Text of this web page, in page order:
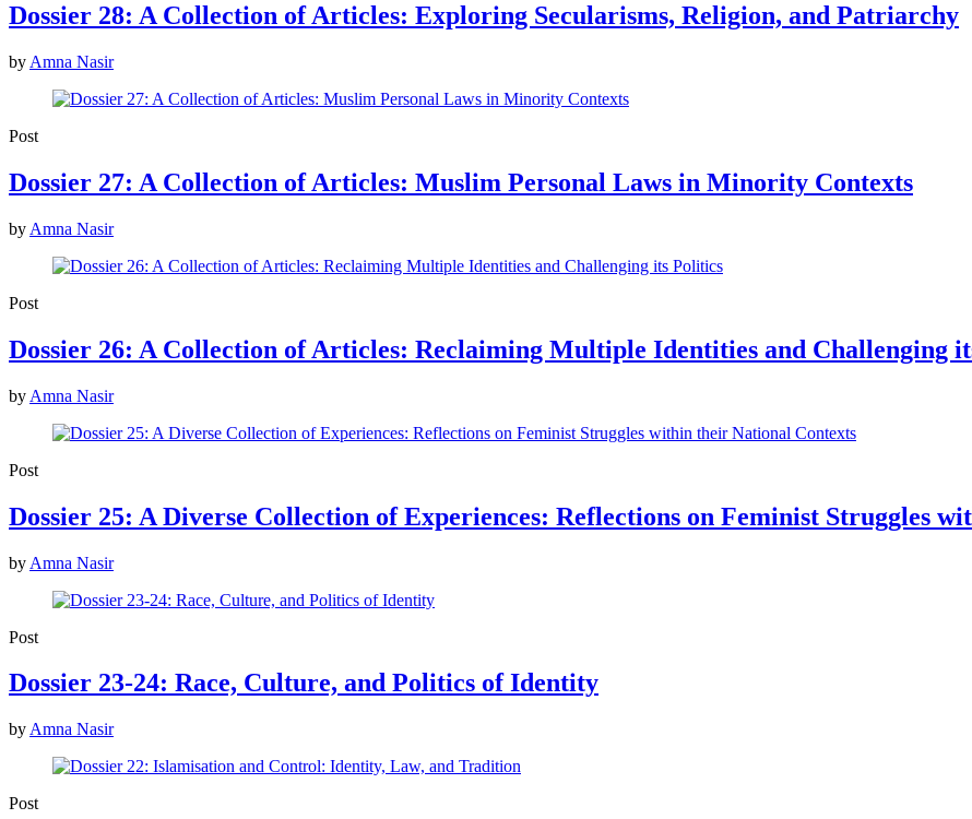
Dossier 28: A Collection of Articles: Exploring Secularisms, Religion, and Patriarchy
by Amna Nasir
Post
Dossier 27: A Collection of Articles: Muslim Personal Laws in Minority Contexts
by Amna Nasir
Post
Dossier 26: A Collection of Articles: Reclaiming Multiple Identities and Challenging
by Amna Nasir
Post
Dossier 25: A Diverse Collection of Experiences: Reflections on Feminist Struggles
by Amna Nasir
Post
Dossier 23-24: Race, Culture, and Politics of Identity
by Amna Nasir
Post